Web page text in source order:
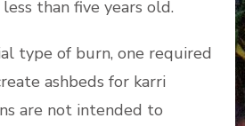
than five years old.
type of burn, one required
ashbeds for karri
are not intended to